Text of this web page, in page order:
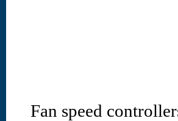
Fan speed